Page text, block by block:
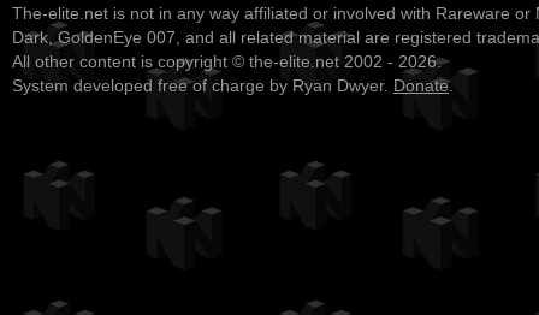
The-elite.net is not in any way affiliated or involved with Rareware or
Dark, GoldenEye 007, and all related material are registered
All other content is copyright © the-elite.net 2002 - 2026.
System developed free of charge by Ryan Dwyer. Donate.